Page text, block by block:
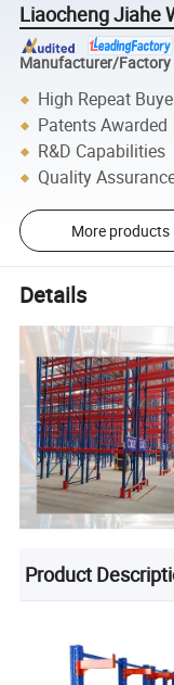
Liaocheng Jiahe
Manufacturer/Factory
High Repeat
Patents Awarded
R&D Capabilities
Quality
More products
Details
Product